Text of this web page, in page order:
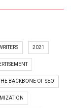
2021
BACKBONE OF SEO